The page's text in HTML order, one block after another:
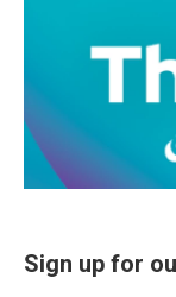
Sign up for